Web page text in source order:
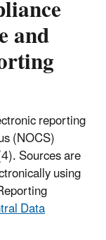
and
reporting
(NOCS)
Sources are
using
Data